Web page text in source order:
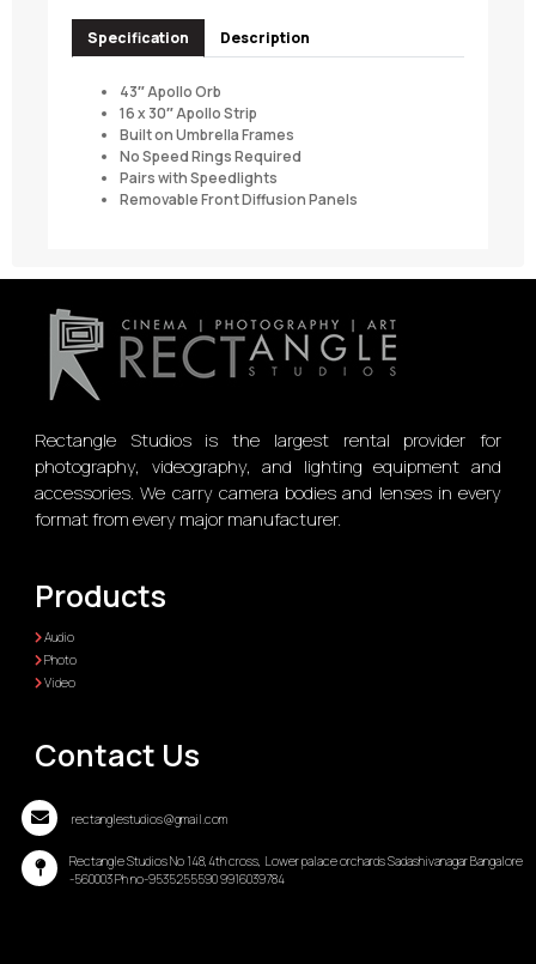
Specification Description
43″ Apollo Orb
16 x 30″ Apollo Strip
Built on Umbrella Frames
No Speed Rings Required
Pairs with Speedlights
Removable Front Diffusion Panels
Rectangle Studios is the largest rental provider for
photography, videography, and lighting equipment and
accessories. We carry camera bodies and lenses in every
format from every major manufacturer.
Products
Audio
Photo
Video
Contact Us
rectanglestudios@gmail.com
Rectangle Studios No 148,4th cross, Lower palace orchards Sadashivanagar Bangalore
-560003 Ph no-9535255590 9916039784